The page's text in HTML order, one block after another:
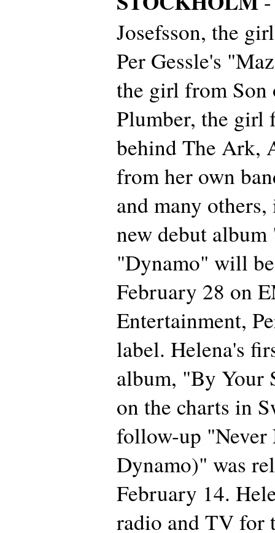
Josefsson, the
Per Gessle's
the girl from Son
Plumber, the girl
behind The Ark,
from her own
and many
new debut
"Dynamo" will
February 28 on
Entertainment,
label. Helena's
album, "By Your
on the charts in
follow-up "Never
Dynamo)" was
February 14.
radio and TV for